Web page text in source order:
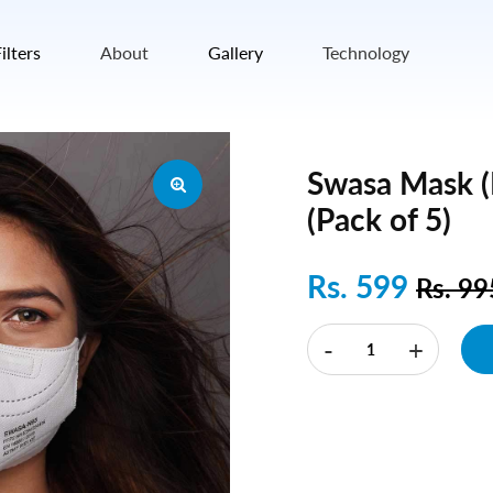
About Gallery Technology
Swasa Mask
(Pack of 5)
Rs. 599 Rs.
-
+